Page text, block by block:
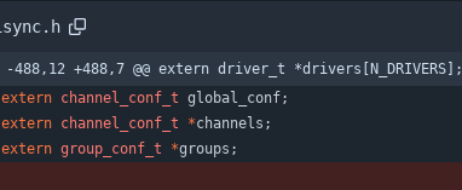
-488,12 +488,7 @@ extern driver_t *drivers[N_DRIVERS];
extern channel_conf_t global_conf;
extern channel_conf_t *channels ;
extern group_conf_t *groups ;